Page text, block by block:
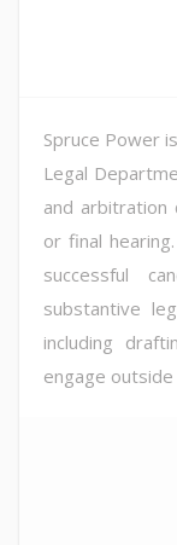
Spruce Power
Legal
and
or final
successful
substantive
including
engage outside